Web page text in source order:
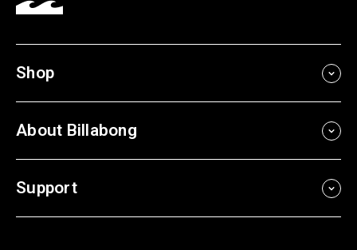
Shop
About Billabong
Support